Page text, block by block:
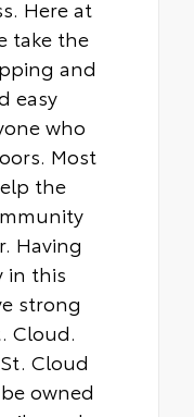
Here at
take the
and
easy
who
Most
the
Having
in this
strong
Cloud.
Cloud
owned